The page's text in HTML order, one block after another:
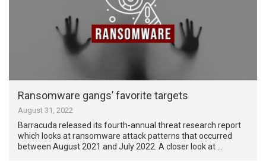
Ransomware gangs’ favorite targets
August 31, 2022
Barracuda released its fourth-annual threat research report
which looks at ransomware attack patterns that occurred
between August 2021 and July 2022. A closer look at …